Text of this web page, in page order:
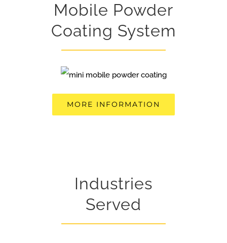
Mobile Powder
Coating System
MORE INFORMATION
Industries
Served